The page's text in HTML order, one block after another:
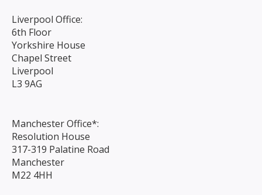
Liverpool Office:
6th Floor
Yorkshire House
Chapel Street
Liverpool
L3 9AG
Manchester Office*:
Resolution House
317-319 Palatine Road
Manchester
M22 4HH